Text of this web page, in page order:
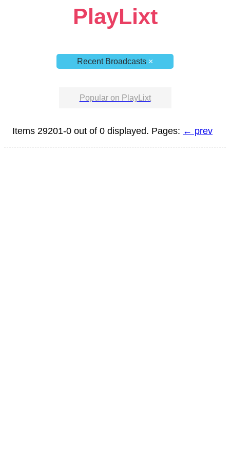
PlayLixt
Recent Broadcasts ×
Popular on PlayLixt
Items 29201-0 out of 0 displayed. Pages: ← prev